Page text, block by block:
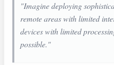
"Imagine deploying
remote areas with limited
devices with limited
possible."